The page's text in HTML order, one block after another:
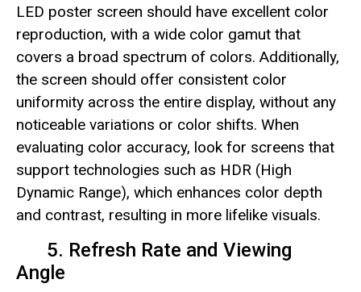
LED poster screen should have excellent color
reproduction, with a wide color gamut that
covers a broad spectrum of colors. Additionally,
the screen should offer consistent color
uniformity across the entire display, without any
noticeable variations or color shifts. When
evaluating color accuracy, look for screens that
support technologies such as HDR (High
Dynamic Range), which enhances color depth
and contrast, resulting in more lifelike visuals.
5. Refresh Rate and Viewing
Angle